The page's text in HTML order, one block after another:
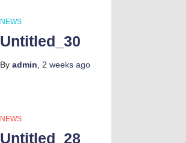
NEWS
Untitled_30
By admin 2 weeks ago
NEWS
Untitled_28